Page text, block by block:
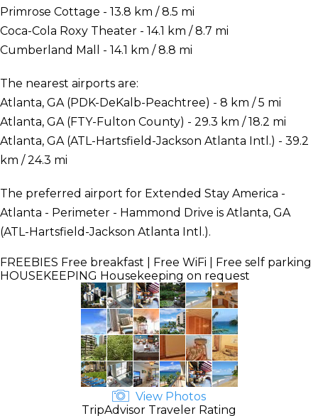
Primrose Cottage - 13.8 km / 8.5 mi
Coca-Cola Roxy Theater - 14.1 km / 8.7 mi
Cumberland Mall - 14.1 km / 8.8 mi
The nearest airports are:
Atlanta, GA (PDK-DeKalb-Peachtree) - 8 km / 5 mi
Atlanta, GA (FTY-Fulton County) - 29.3 km / 18.2 mi
Atlanta, GA (ATL-Hartsfield-Jackson Atlanta Intl.) - 39.2
km / 24.3 mi
The preferred airport for Extended Stay America -
Atlanta - Perimeter - Hammond Drive is Atlanta, GA
(ATL-Hartsfield-Jackson Atlanta Intl.).
FREEBIES Free breakfast | Free WiFi | Free self parking
HOUSEKEEPING Housekeeping on request
View Photos
TripAdvisor Traveler Rating